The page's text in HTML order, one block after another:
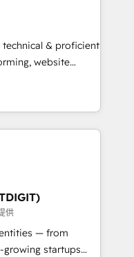
executed over a
analysis,
Leveraging
on
leads.
& proficient
website
in multi-hub
& enterprise
Impact
🏆2019
🏆2019
Award 🏆
Award 🏆2017
供
— from
startups